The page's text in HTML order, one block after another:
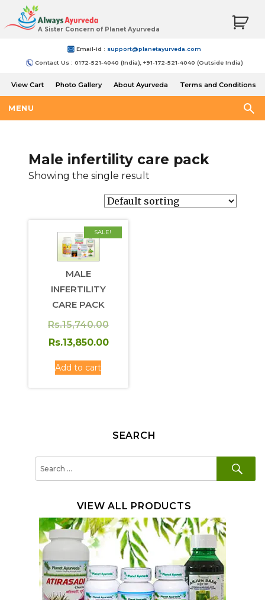
A Sister Concern of Planet Ayurveda
Email-Id : support@planetayurveda.com
Contact Us : 0172-521-4040 (India), +91-172-521-4040 (Outside India)
View Cart Photo Gallery About Ayurveda
Terms and Conditions
MENU
Male infertility care pack
Showing the single result
SALE!
MALE
INFERTILITY
CARE PACK
Rs.15,740.00Original
price
Rs.13,850.00
Current
price
Add to cart
SEARCH
VIEW ALL PRODUCTS